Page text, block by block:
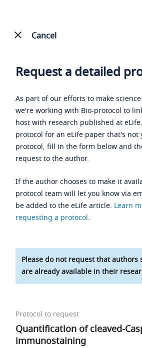
Cancel
Request a detailed
As part of our efforts to make
we're working with Bio-protocol to
host with research published at
protocol for an eLife paper that's not
protocol, fill in the form below and
request to the author.
If the author chooses to make it
protocol team will let you know via
be added to the eLife article. Learn
requesting a protocol.
Please do not request that authors
are already available in their
Protocol to request
Quantification of cleaved-
immunostaining